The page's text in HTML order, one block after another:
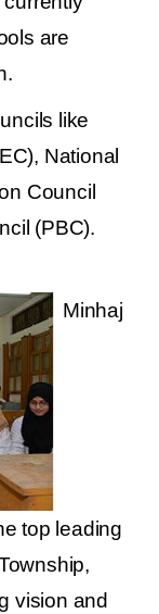
are
like
National
Council
(PBC).
Minhaj
top leading
vision and